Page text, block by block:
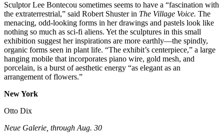
Sculptor Lee Bontecou sometimes seems to have a “fascination with
the extraterrestrial,” said Robert Shuster in The Village Voice. The
menacing, odd-looking forms in her drawings and pastels look like
nothing so much as sci-fi aliens. Yet the sculptures in this small
exhibition suggest her inspirations are more earthly—the spindly,
organic forms seen in plant life. “The exhibit’s centerpiece,” a large
hanging mobile that incorporates piano wire, gold mesh, and
porcelain, is a burst of aesthetic energy “as elegant as an
arrangement of flowers.”
New York
Otto Dix
Neue Galerie, through Aug. 30